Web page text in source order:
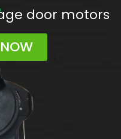
door motors